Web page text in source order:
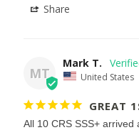
Share
MT
Mark T.
United States
GREAT
All 10 CRS SSS+